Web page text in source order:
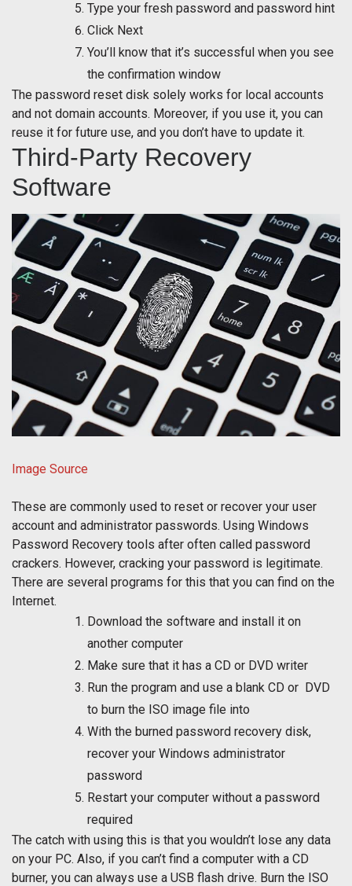
Type your fresh password and password hint
Click Next
You’ll know that it’s successful when you see
the confirmation window
The password reset disk solely works for local accounts
and not domain accounts. Moreover, if you use it, you can
reuse it for future use, and you don’t have to update it.
Third-Party Recovery
Software
Image Source
These are commonly used to reset or recover your user
account and administrator passwords. Using Windows
Password Recovery tools after often called password
crackers. However, cracking your password is legitimate.
There are several programs for this that you can find on the
Internet.
Download the software and install it on
another computer
Make sure that it has a CD or DVD writer
Run the program and use a blank CD or DVD
to burn the ISO image file into
With the burned password recovery disk,
recover your Windows administrator
password
Restart your computer without a password
required
The catch with using this is that you wouldn’t lose any data
on your PC. Also, if you can’t find a computer with a CD
burner, you can always use a USB flash drive. Burn the ISO